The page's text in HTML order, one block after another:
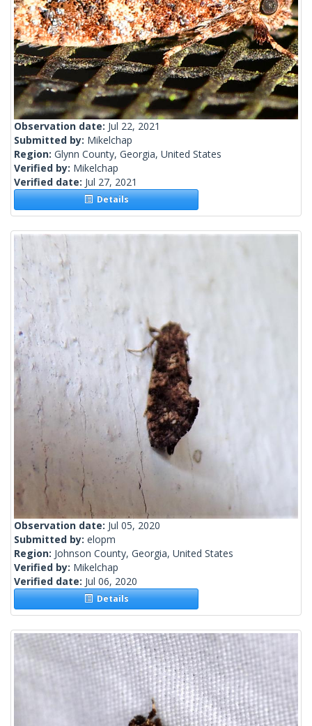
Observation date: Jul 22, 2021
Submitted by: Mikelchap
Region: Glynn County, Georgia, United States
Verified by: Mikelchap
Verified date: Jul 27, 2021
Details
Observation date: Jul 05, 2020
Submitted by: elopm
Region: Johnson County, Georgia, United States
Verified by: Mikelchap
Verified date: Jul 06, 2020
Details